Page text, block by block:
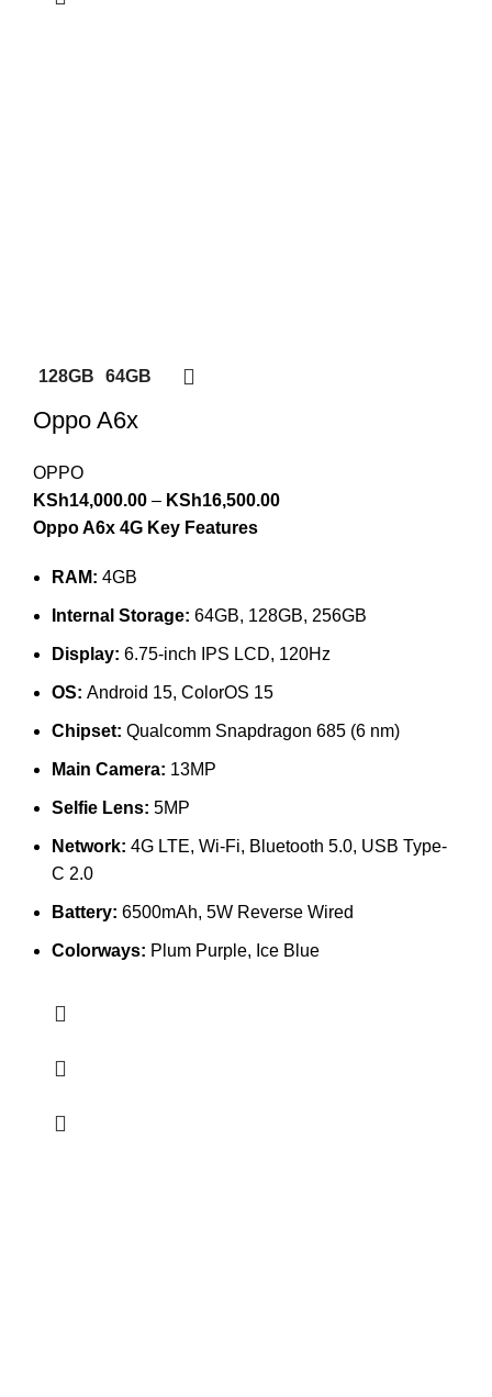
128GB 64GB
Oppo A6x
OPPO
KSh14,000.00 – KSh16,500.00
Oppo A6x 4G Key Features
RAM: 4GB
Internal Storage: 64GB, 128GB, 256GB
Display: 6.75-inch IPS LCD, 120Hz
OS: Android 15, ColorOS 15
Chipset: Qualcomm Snapdragon 685 (6 nm)
Main Camera: 13MP
Selfie Lens: 5MP
Network: 4G LTE, Wi-Fi, Bluetooth 5.0, USB Type-
C 2.0
Battery: 6500mAh, 5W Reverse Wired
Colorways: Plum Purple, Ice Blue